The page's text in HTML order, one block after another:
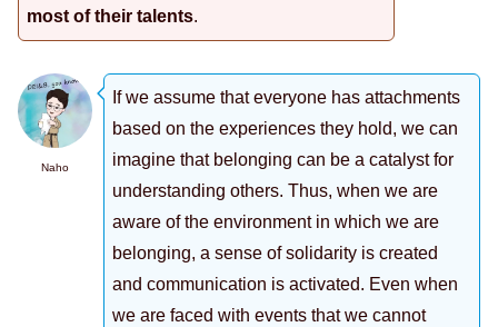
most of their talents.
Naho
If we assume that everyone has attachments
based on the experiences they hold, we can
imagine that belonging can be a catalyst for
understanding others. Thus, when we are
aware of the environment in which we are
belonging, a sense of solidarity is created
and communication is activated. Even when
we are faced with events that we cannot